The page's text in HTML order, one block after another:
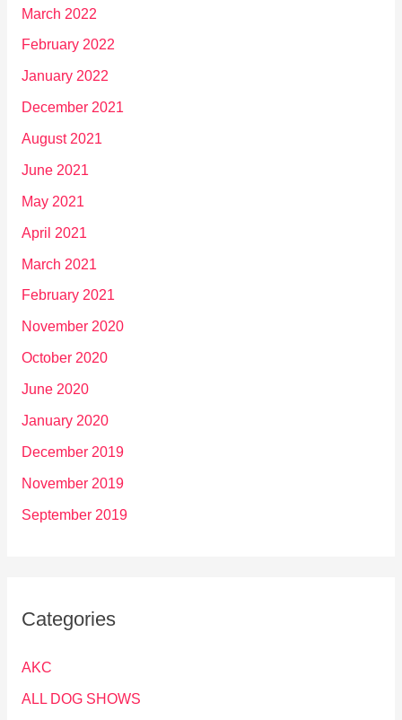
March 2022
February 2022
January 2022
December 2021
August 2021
June 2021
May 2021
April 2021
March 2021
February 2021
November 2020
October 2020
June 2020
January 2020
December 2019
November 2019
September 2019
Categories
AKC
ALL DOG SHOWS